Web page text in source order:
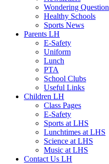
Wondering Question
Healthy Schools
Sports News
Parents LH
E-Safety
Uniform
Lunch
PTA
School Clubs
Useful Links
Children LH
Class Pages
E-Safety
Sports at LHS
Lunchtimes at LHS
Science at LHS
Music at LHS
Contact Us LH